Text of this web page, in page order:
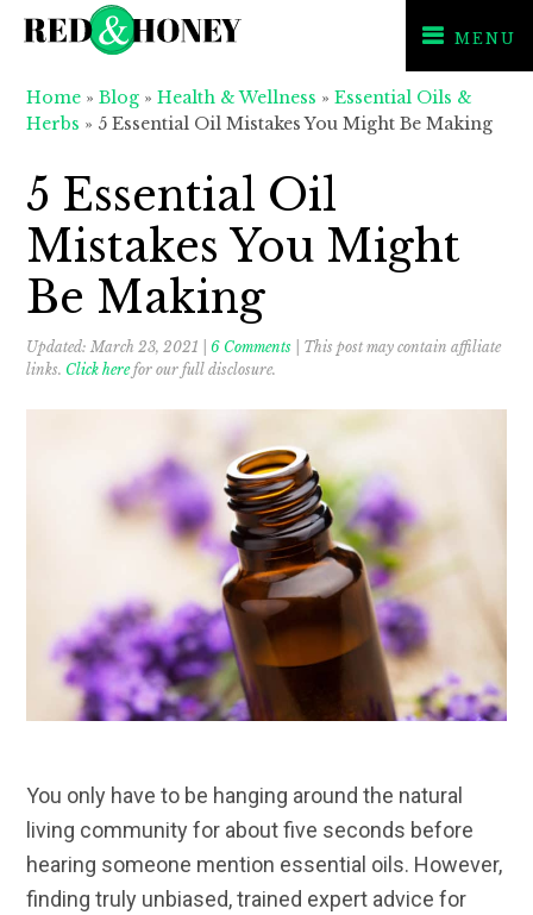
navigation
content
sidebar
MENU
Home »Blog »Health & Wellness »Essential Oils &
Herbs » 5 Essential Oil Mistakes You Might Be Making
5 Essential Oil
Mistakes You Might
Be Making
Updated:March 23, 2021 |6 Comments | This post may contain affiliate
links. Click herefor our full disclosure.
You only have to be hanging around the natural
living community for about five seconds before
hearing someone mention essential oils. However,
finding truly unbiased, trained expert advice for